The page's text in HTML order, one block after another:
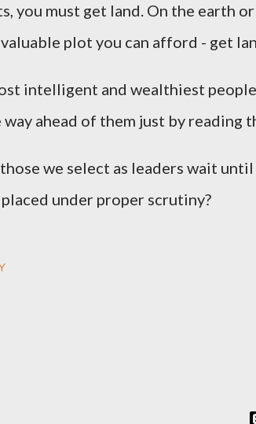
you must get land. On the earth
plot you can afford - get
intelligent and wealthiest
way ahead of them just by reading
we select as leaders wait
under proper scrutiny?